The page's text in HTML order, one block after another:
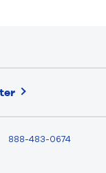
888-483-0674